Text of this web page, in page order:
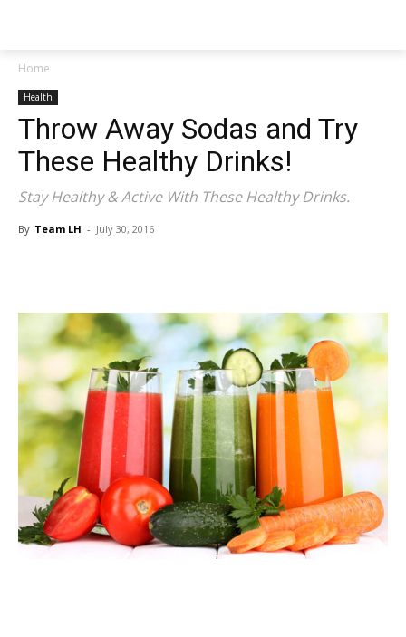
Home
Health
Throw Away Sodas and Try
These Healthy Drinks!
Stay Healthy & Active With These Healthy Drinks.
By Team LH - July 30, 2016